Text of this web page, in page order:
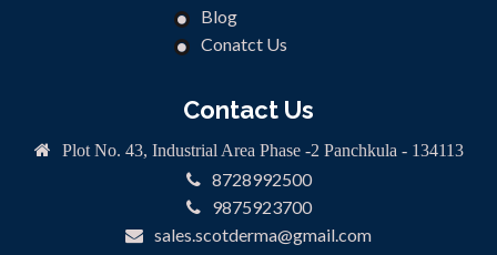
Blog
Conatct Us
Contact Us
Plot No. 43, Industrial Area Phase -2 Panchkula - 134113
8728992500
9875923700
sales.scotderma@gmail.com